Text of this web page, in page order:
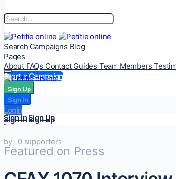
Search Campaigns Blog
Pages
About FAQs Contact Guides Team Members
Start a Campaign
Sign Up
Sign In
Login
Sign InSign Up
Sign Up
Sign In
Login
Sign InSign Up
by · 0 supporters
Featured on Press